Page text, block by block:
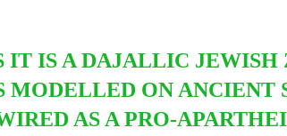
IS A DAJALLIC JEWISH
ON ANCIENT
AS A PRO-